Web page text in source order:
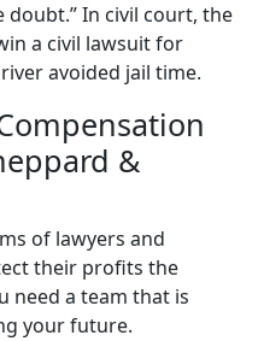
doubt.” In civil court, the
a civil lawsuit for
avoided jail time.
&
of lawyers and
their profits the
need a team that is
your future.